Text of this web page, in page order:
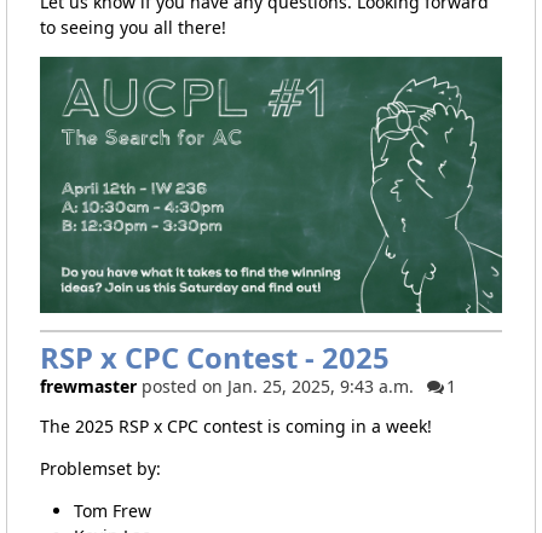
to seeing you all there!
RSP x CPC Contest - 2025
frewmaster posted on Jan. 25, 2025, 9:43 a.m.
1
The 2025 RSP x CPC contest is coming in a week!
Problemset by:
Tom Frew